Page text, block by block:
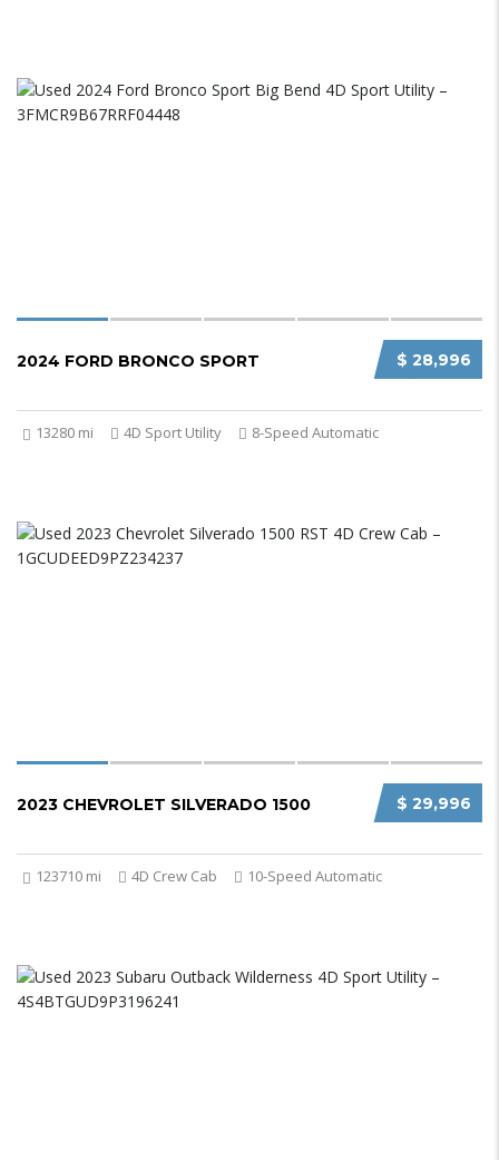
$ 28,996
2024 FORD BRONCO SPORT
13280 mi 4D Sport Utility 8-Speed Automatic
$ 29,996
2023 CHEVROLET SILVERADO 1500
123710 mi 4D Crew Cab 10-Speed Automatic